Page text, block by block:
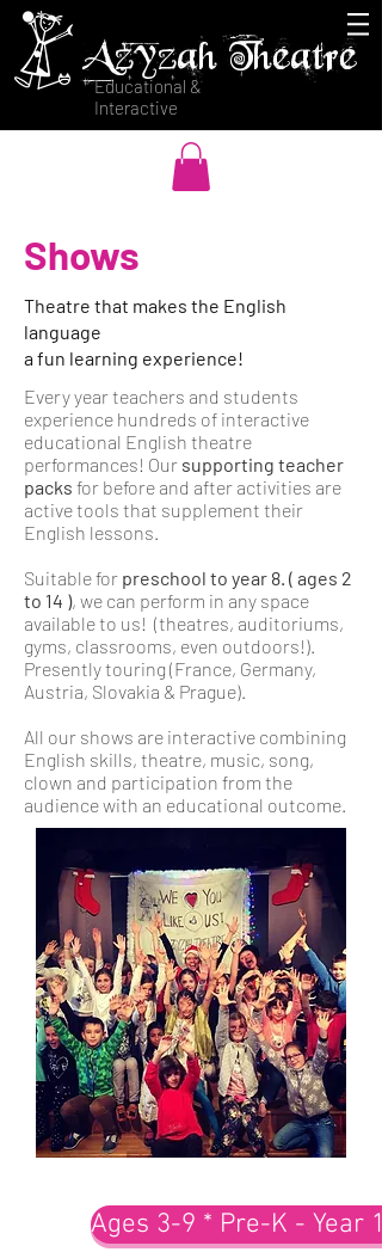
Azyzah Theatre
Educational &
Interactive
Shows
Theatre that makes the English
language
a fun learning experience!
Every year teachers and students
experience hundreds of interactive
educational English theatre
performances! Our supporting teacher
packs for before and after activities are
active tools that supplement their
English lessons.
Suitable for preschool to year 8. ( ages 2
to 14 ), we can perform in any space
available to us! (theatres, auditoriums,
gyms, classrooms, even outdoors!).
Presently touring (France, Germany,
Austria, Slovakia & Prague).
All our shows are interactive combining
English skills, theatre, music, song,
clown and participation from the
audience with an educational outcome.
Ages 3-9 * Pre-K - Year